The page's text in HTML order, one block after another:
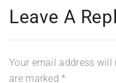
Leave A
Your email address will
are marked*